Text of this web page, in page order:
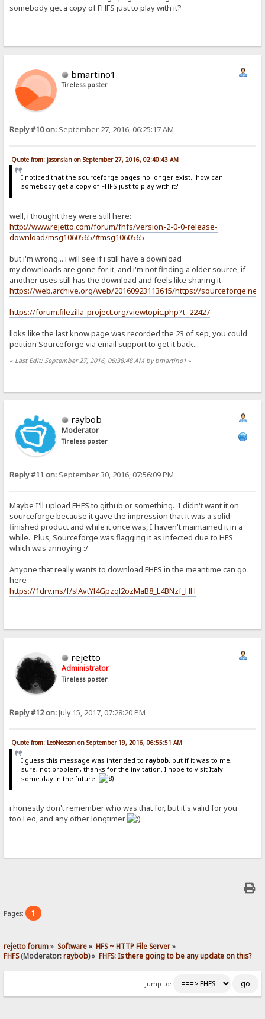
somebody get a copy of FHFS just to play with it?
bmartino1
Tireless poster
Reply #10 on: September 27, 2016, 06:25:17 AM
Quote from: jasonslan on September 27, 2016, 02:40:43 AM
I noticed that the sourceforge pages no longer exist.. how can
somebody get a copy of FHFS just to play with it?
well, i thought they were still here:
http://www.rejetto.com/forum/fhfs/version-2-0-0-release-
download/msg1060565/#msg1060565
but i'm wrong... i will see if i still have a download
my downloads are gone for it, and i'm not finding a older source, if
another uses still has the download and feels like sharing it
https://web.archive.org/web/20160923113615/https://
https://forum.filezilla-project.org/viewtopic.php?t=22427
lloks like the last know page was recorded the 23 of sep, you could
petition Sourceforge via email support to get it back...
« Last Edit: September 27, 2016, 06:38:48 AM by bmartino1 »
raybob
Moderator
Tireless poster
Reply #11 on: September 30, 2016, 07:56:09 PM
Maybe I'll upload FHFS to github or something. I didn't want it on
sourceforge because it gave the impression that it was a solid
finished product and while it once was, I haven't maintained it in a
while. Plus, Sourceforge was flagging it as infected due to HFS
which was annoying :/
Anyone that really wants to download FHFS in the meantime can go
here
https://1drv.ms/f/s!AvtYl4Gpzql2ozMaB8_L4BNzf_HH
rejetto
Administrator
Tireless poster
Reply #12 on:July 15, 2017, 07:28:20 PM
Quote from: LeoNeeson on September 19, 2016, 06:55:51 AM
I guess this message was intended to raybob, but if it was to me,
sure, not problem, thanks for the invitation. I hope to visit Italy
some day in the future.
i honestly don't remember who was that for, but it's valid for you
too Leo, and any other longtimer
Pages: 1
rejetto forum» Software» HFS ~ HTTP File Server»
FHFS(Moderator:raybob) » FHFS: Is there going to be any update on this?
Jump to: